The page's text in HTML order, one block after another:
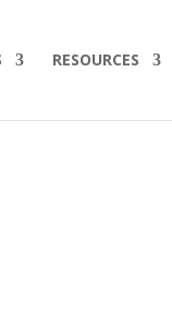
RESOURCES